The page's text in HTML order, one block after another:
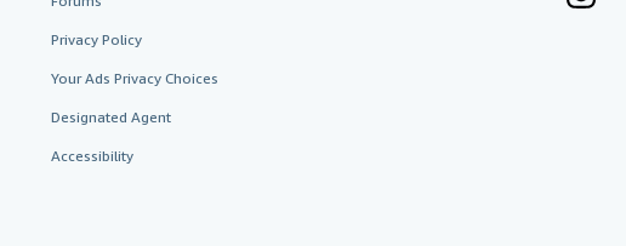
Privacy Policy
Your Ads Privacy Choices
Designated Agent
Accessibility